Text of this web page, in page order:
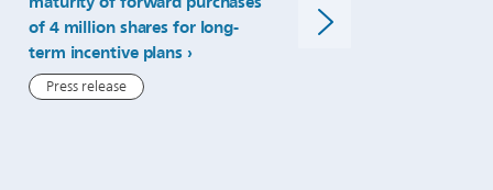
repurchases.html
of 4 million shares for long-
term incentive plans
Press release
Press release